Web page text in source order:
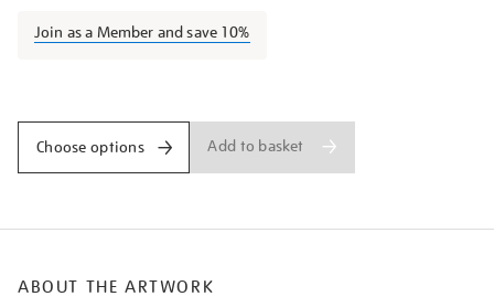
of-Join as a Member and save 10%
Choose options Add to basket
ABOUT THE ARTWORK